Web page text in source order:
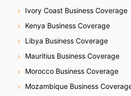
Ivory Coast Business Coverage
Kenya Business Coverage
Libya Business Coverage
Mauritius Business Coverage
Morocco Business Coverage
Mozambique Business